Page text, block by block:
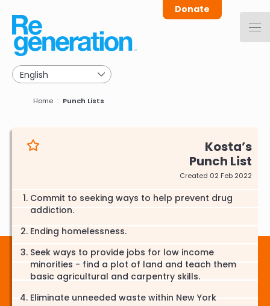
main
navigation
Donate
Breadcrumb
Home Punch Lists
Kosta
Punch List
Created 02 Feb 2022
Commit to seeking ways to help prevent drug
addiction.
Ending homelessness.
Seek ways to provide jobs for low income
minorities - find a plot of land and teach them
basic agricultural and carpentry skills.
Eliminate unneeded waste within New York